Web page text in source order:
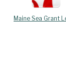
Maine Sea Grant